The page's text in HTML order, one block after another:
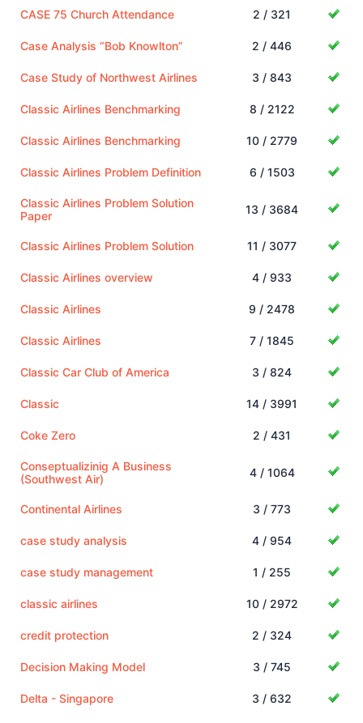
CASE 75 Church Attendance 2 / 321
Case Analysis “Bob Knowlton” 2 / 446
Case Study of Northwest Airlines 3 / 843
Classic Airlines Benchmarking 8 / 2122
Classic Airlines Benchmarking 10 / 2779
Classic Airlines Problem Definition 6 / 1503
Classic Airlines Problem Solution
Paper
13 / 3684
Classic Airlines Problem Solution 11 / 3077
Classic Airlines overview 4 / 933
Classic Airlines 9 / 2478
Classic Airlines 7 / 1845
Classic Car Club of America 3 / 824
Classic 14 / 3991
Coke Zero 2 / 431
Conseptualizinig A Business
(Southwest Air)
4 / 1064
Continental Airlines 3 / 773
case study analysis 4 / 954
case study management 1 / 255
classic airlines 10 / 2972
credit protection 2 / 324
Decision Making Model 3 / 745
Delta - Singapore 3 / 632